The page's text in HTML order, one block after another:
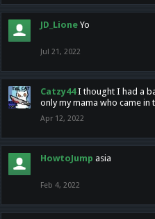
JD_Lione Yo
Jul 21, 2022
Catzy44 I thought I had a
only my mama who came in
Apr 12, 2022
HowtoJump asia
Feb 4, 2022